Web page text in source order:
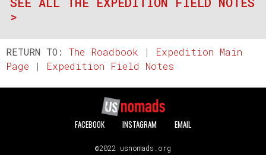
>
RETURN TO: The Roadbook | Expedition Main
Page | Expedition Field Notes
FACEBOOK INSTAGRAM EMAIL
©2022 usnomads.org